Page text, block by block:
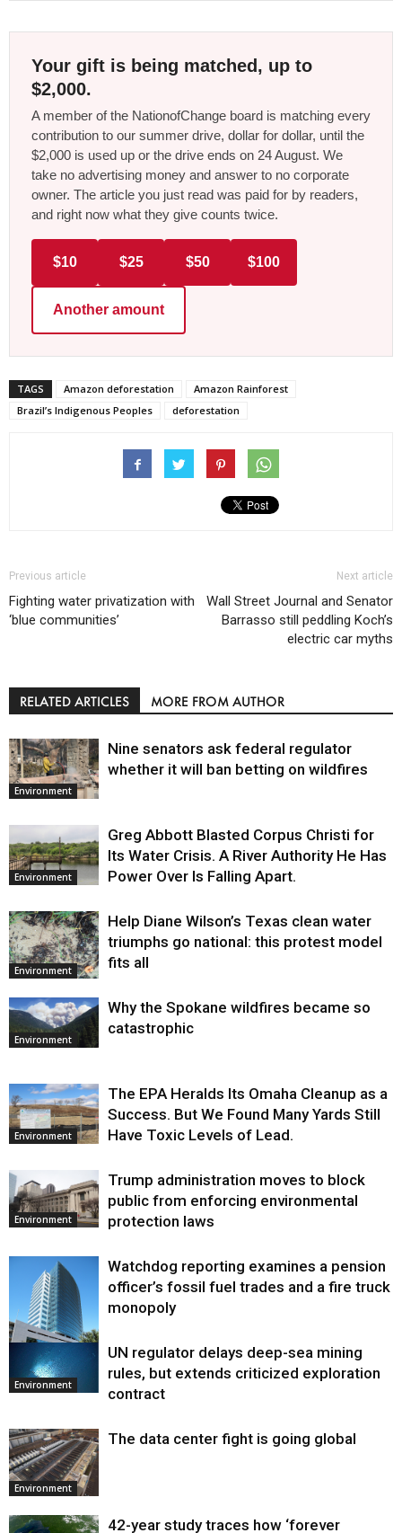
Your gift is being matched, up to
$2,000.
A member of the NationofChange board is matching every
contribution to our summer drive, dollar for dollar, until the
$2,000 is used up or the drive ends on 24 August. We
take no advertising money and answer to no corporate
owner. The article you just read was paid for by readers,
and right now what they give counts twice.
$10 $25 $50 $100
Another amount
TAGS Amazon deforestation
Amazon Rainforest
Brazil’s Indigenous Peoples
deforestation
Previous article
Fighting water privatization with
‘blue communities’
Next article
Wall Street Journal and Senator
Barrasso still peddling Koch’s
electric car myths
RELATED ARTICLES MORE FROM AUTHOR
Environment
Nine senators ask federal regulator
whether it will ban betting on wildfires
Environment
Greg Abbott Blasted Corpus Christi for
Its Water Crisis. A River Authority He Has
Power Over Is Falling Apart.
Environment
Help Diane Wilson’s Texas clean water
triumphs go national: this protest model
fits all
Environment
Why the Spokane wildfires became so
catastrophic
Environment
The EPA Heralds Its Omaha Cleanup as a
Success. But We Found Many Yards Still
Have Toxic Levels of Lead.
Environment
Trump administration moves to block
public from enforcing environmental
protection laws
Environment
Watchdog reporting examines a pension
officer’s fossil fuel trades and a fire truck
monopoly
Environment
UN regulator delays deep-sea mining
rules, but extends criticized exploration
contract
Environment
The data center fight is going global
42-year study traces how ‘forever